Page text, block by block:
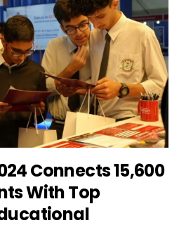
Connects 15,600
With Top